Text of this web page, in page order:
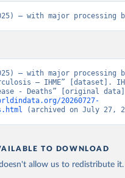
– with major processing
– with major processing
– IHME” [dataset].
- Deaths” [original
20260727-
(archived on July 27,
TO DOWNLOAD
allow us to redistribute it.